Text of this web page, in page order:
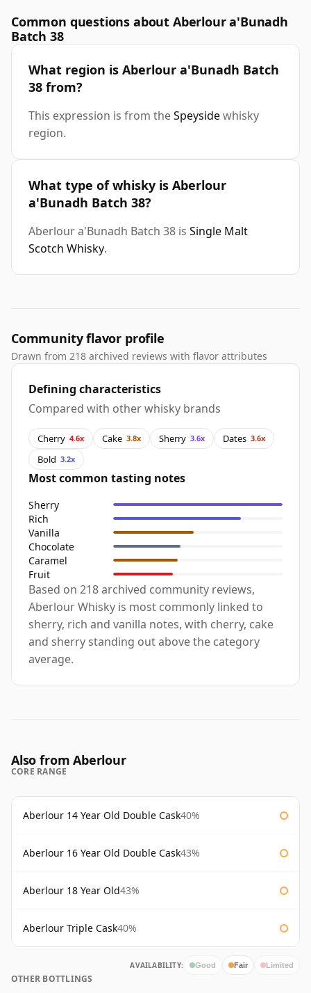
Common questions about Aberlour a'Bunadh
Batch 38
What region is Aberlour a'Bunadh Batch
38 from?
This expression is from theSpeysidewhisky
region.
What type of whisky is Aberlour
a'Bunadh Batch 38?
Aberlour a'Bunadh Batch 38 is Single Malt
Scotch Whisky.
Community flavor profile
Drawn from 218 archived reviews with flavor attributes
Defining characteristics
Compared with other whisky brands
Cherry 4.6x Cake 3.8x Sherry 3.6x Dates 3.6x
Bold 3.2x
Most common tasting notes
Sherry
Rich
Vanilla
Chocolate
Caramel
Fruit
Based on 218 archived community reviews,
Aberlour Whisky is most commonly linked to
sherry, rich and vanilla notes, with cherry, cake
and sherry standing out above the category
average.
Also from Aberlour
CORE RANGE
Aberlour 14 Year Old Double Cask40%
Aberlour 16 Year Old Double Cask43%
Aberlour 18 Year Old43%
Aberlour Triple Cask40%
AVAILABILITY: Good Fair Limited
OTHER BOTTLINGS